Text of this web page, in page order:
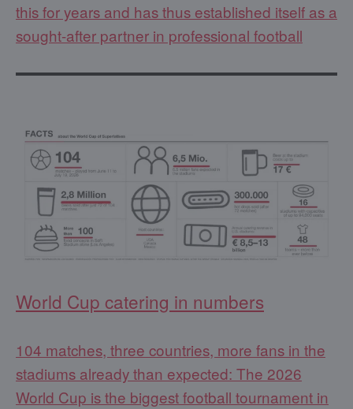
this for years and has thus established itself as a
sought-after partner in professional football
World Cup catering in numbers
104 matches, three countries, more fans in the
stadiums already than expected: The 2026
World Cup is the biggest football tournament in